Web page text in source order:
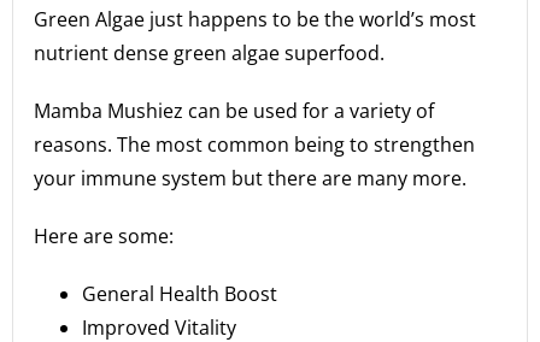
Green Algae just happens to be the world’s most
nutrient dense green algae superfood.
Mamba Mushiez can be used for a variety of
reasons. The most common being to strengthen
your immune system but there are many more.
Here are some:
General Health Boost
Improved Vitality